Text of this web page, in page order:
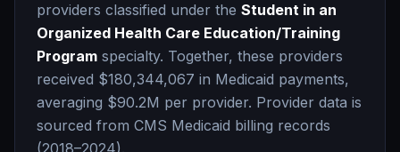
providers classified under the Student in an
Organized Health Care Education/Training
Program specialty. Together, these providers
received $180,344,067 in Medicaid payments,
averaging $90.2M per provider. Provider data is
sourced from CMS Medicaid billing records
(2018–2024).